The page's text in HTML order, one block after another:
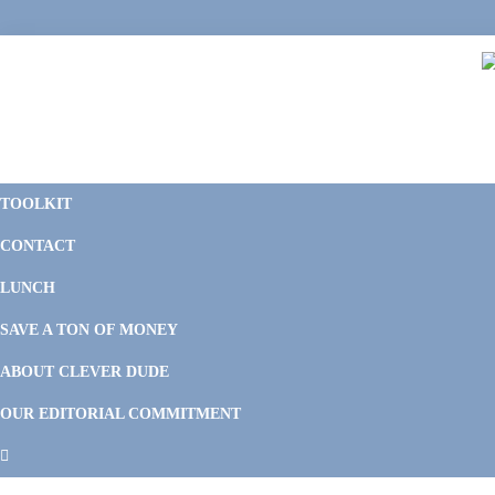
to
to
to
to
TOOLKIT
CONTACT
LUNCH
SAVE A TON OF MONEY
ABOUT CLEVER DUDE
OUR EDITORIAL COMMITMENT